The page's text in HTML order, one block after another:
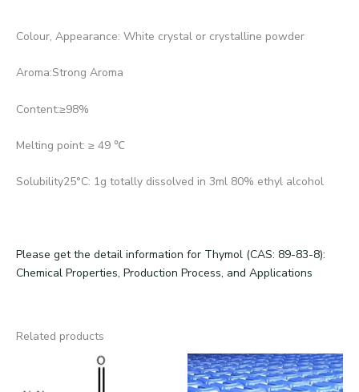
Colour, Appearance: White crystal or crystalline powder
Aroma:Strong Aroma
Content:≥98%
Melting point: ≥ 49 ℃
Solubility25°C: 1g totally dissolved in 3ml 80% ethyl alcohol
Please get the detail information for Thymol (CAS: 89-83-8):
Chemical Properties, Production Process, and Applications
Related products